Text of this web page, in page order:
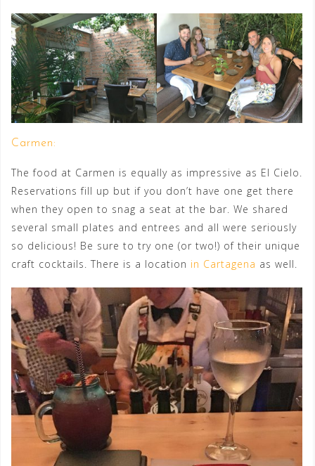
Carmen:
The food at Carmen is equally as impressive as El Cielo.
Reservations fill up but if you don’t have one get there
when they open to snag a seat at the bar. We shared
several small plates and entrees and all were seriously
so delicious! Be sure to try one (or two!) of their unique
craft cocktails. There is a location in Cartagena as well.